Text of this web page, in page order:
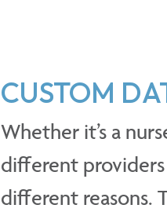
CUSTOM
Whether it’s a
different
different reasons.